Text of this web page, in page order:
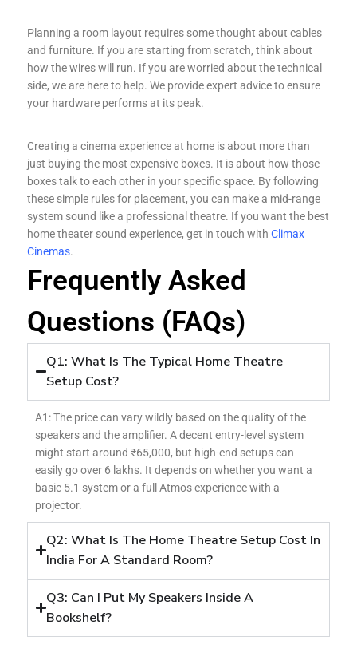
Planning a room layout requires some thought about cables
and furniture. If you are starting from scratch, think about
how the wires will run. If you are worried about the technical
side, we are here to help. We provide expert advice to ensure
your hardware performs at its peak.
Creating a cinema experience at home is about more than
just buying the most expensive boxes. It is about how those
boxes talk to each other in your specific space. By following
these simple rules for placement, you can make a mid-range
system sound like a professional theatre. If you want the best
home theater sound experience, get in touch with Climax
Cinemas.
Frequently Asked
Questions (FAQs)
Q1: What Is The Typical Home Theatre
Setup Cost?
A1: The price can vary wildly based on the quality of the
speakers and the amplifier. A decent entry-level system
might start around ₹65,000, but high-end setups can
easily go over 6 lakhs. It depends on whether you want a
basic 5.1 system or a full Atmos experience with a
projector.
Q2: What Is The Home Theatre Setup Cost In
India For A Standard Room?
Q3: Can I Put My Speakers Inside A
Bookshelf?